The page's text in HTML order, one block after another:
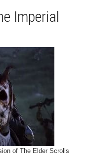
Imperial
of The Elder Scrolls